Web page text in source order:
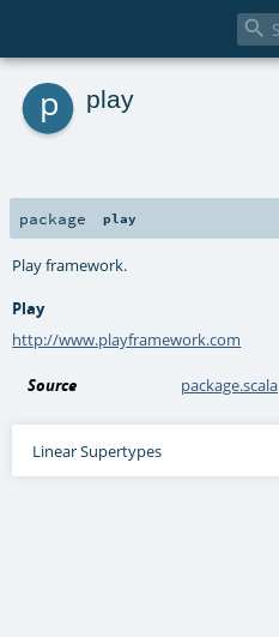

p play
package play
Play framework.
Play
http://www.playframework.com
Source package.scala
Linear Supertypes